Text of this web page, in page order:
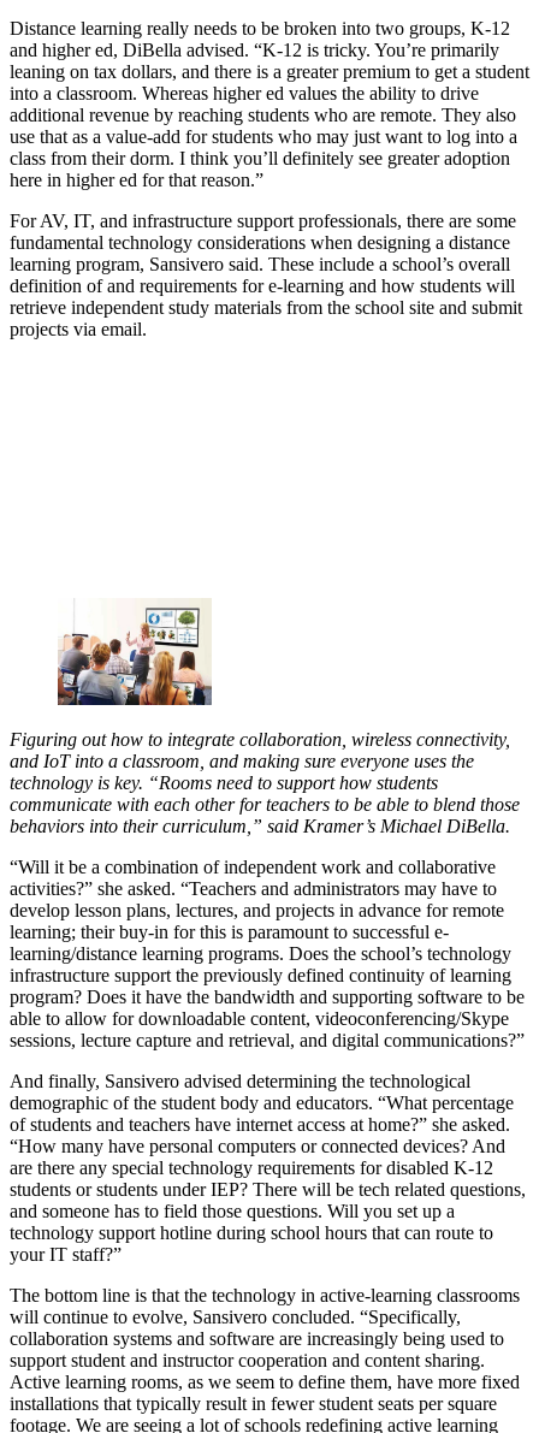
Distance learning really needs to be broken into two groups, K-12
and higher ed, DiBella advised. “K-12 is tricky. You’re primarily
leaning on tax dollars, and there is a greater premium to get a student
into a classroom. Whereas higher ed values the ability to drive
additional revenue by reaching students who are remote. They also
use that as a value-add for students who may just want to log into a
class from their dorm. I think you’ll definitely see greater adoption
here in higher ed for that reason.”
For AV, IT, and infrastructure support professionals, there are some
fundamental technology considerations when designing a distance
learning program, Sansivero said. These include a school’s overall
definition of and requirements for e-learning and how students will
retrieve independent study materials from the school site and submit
projects via email.
Figuring out how to integrate collaboration, wireless connectivity,
and IoT into a classroom, and making sure everyone uses the
technology is key. “Rooms need to support how students
communicate with each other for teachers to be able to blend those
behaviors into their curriculum,” said Kramer’s Michael DiBella.
“Will it be a combination of independent work and collaborative
activities?” she asked. “Teachers and administrators may have to
develop lesson plans, lectures, and projects in advance for remote
learning; their buy-in for this is paramount to successful e-
learning/distance learning programs. Does the school’s technology
infrastructure support the previously defined continuity of learning
program? Does it have the bandwidth and supporting software to be
able to allow for downloadable content, videoconferencing/Skype
sessions, lecture capture and retrieval, and digital communications?”
And finally, Sansivero advised determining the technological
demographic of the student body and educators. “What percentage
of students and teachers have internet access at home?” she asked.
“How many have personal computers or connected devices? And
are there any special technology requirements for disabled K-12
students or students under IEP? There will be tech related questions,
and someone has to field those questions. Will you set up a
technology support hotline during school hours that can route to
your IT staff?”
The bottom line is that the technology in active-learning classrooms
will continue to evolve, Sansivero concluded. “Specifically,
collaboration systems and software are increasingly being used to
support student and instructor cooperation and content sharing.
Active learning rooms, as we seem to define them, have more fixed
installations that typically result in fewer student seats per square
footage. We are seeing a lot of schools redefining active learning